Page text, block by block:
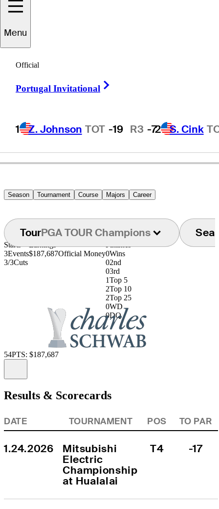
Menu
Official
Portugal Invitational
1 Z. Johnson TOT -19 R3 -72 S. Cink
Thomas
DENMARK
Season Tournament Course Majors Career
TourPGA TOUR Champions
Starts
3Events
3/3Cuts
Earnings
$187,687Official Money
Finishes
0Wins
02nd
03rd
1Top 5
2Top 10
2Top 25
0WD
0DQ
54PTS: $187,687
Results & Scorecards
DATE TOURNAMENT POS TO PAR
1.24.2026
Mitsubishi
Electric
Championship
at Hualalai
T4 -17